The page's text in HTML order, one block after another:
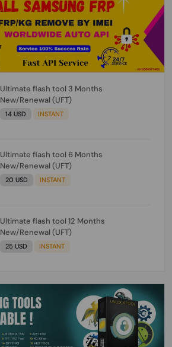
Ultimate flash tool 3 Months
New/Renewal (UFT)
14 USD INSTANT
Ultimate flash tool 6 Months
New/Renewal (UFT)
20 USD INSTANT
Ultimate flash tool 12 Months
New/Renewal (UFT)
25 USD INSTANT